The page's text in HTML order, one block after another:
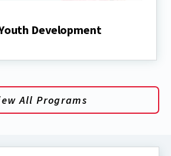
Development
All Programs